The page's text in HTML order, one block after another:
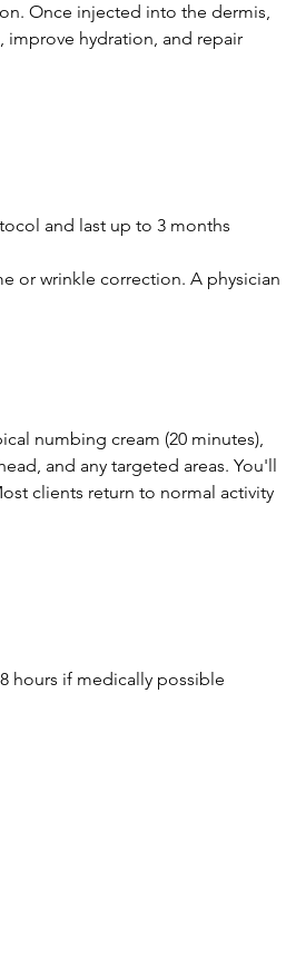
Once injected into the dermis,
hydration, and repair
and last up to 3 months
or wrinkle correction. A physician
numbing cream (20 minutes),
and any targeted areas. You'll
clients return to normal activity
hours if medically possible